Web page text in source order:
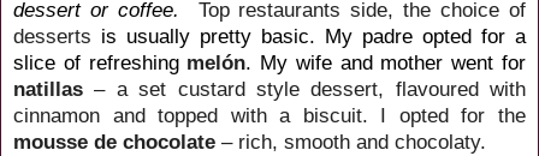
dessert or coffee.
Top restaurants side, the choice of
desserts is usually pretty basic. My padre opted for a
slice of refreshing melón. My wife and mother went for
natillas – a set custard style dessert, flavoured with
cinnamon and topped with a biscuit. I opted for the
mousse de chocolate – rich, smooth and chocolaty.